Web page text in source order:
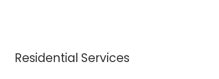
Residential Services